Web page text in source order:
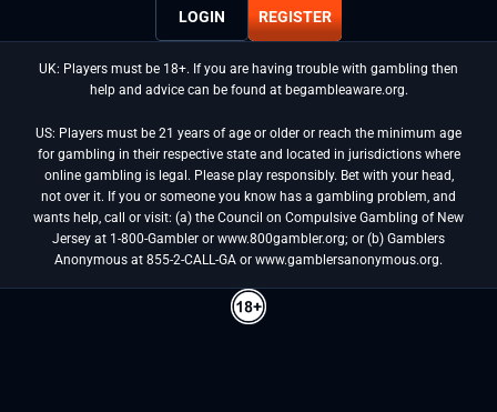
LOGIN REGISTER
UK: Players must be 18+. If you are having trouble with gambling then
help and advice can be found at begambleaware.org.
US: Players must be 21 years of age or older or reach the minimum age
for gambling in their respective state and located in jurisdictions where
online gambling is legal. Please play responsibly. Bet with your head,
not over it. If you or someone you know has a gambling problem, and
wants help, call or visit: (a) the Council on Compulsive Gambling of New
Jersey at 1-800-Gambler or www.800gambler.org; or (b) Gamblers
Anonymous at 855-2-CALL-GA or www.gamblersanonymous.org.